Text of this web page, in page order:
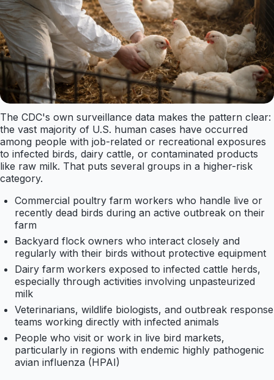
The CDC's own surveillance data makes the pattern clear:
the vast majority of U.S. human cases have occurred
among people with job-related or recreational exposures
to infected birds, dairy cattle, or contaminated products
like raw milk. That puts several groups in a higher-risk
category.
Commercial poultry farm workers who handle live or
recently dead birds during an active outbreak on their
farm
Backyard flock owners who interact closely and
regularly with their birds without protective equipment
Dairy farm workers exposed to infected cattle herds,
especially through activities involving unpasteurized
milk
Veterinarians, wildlife biologists, and outbreak response
teams working directly with infected animals
People who visit or work in live bird markets,
particularly in regions with endemic highly pathogenic
avian influenza (HPAI)